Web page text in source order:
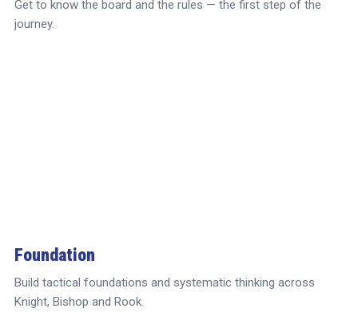
Get to know the board and the rules — the first step of the
journey.
Foundation
Build tactical foundations and systematic thinking across
Knight, Bishop and Rook.